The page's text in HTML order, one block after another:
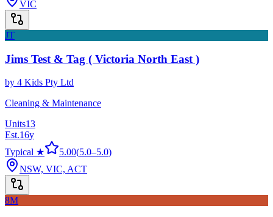
VIC
JT
Jims Test & Tag ( Victoria North East )
by 4 Kids Pty Ltd
Cleaning & Maintenance
Units13
Est.16y
Typical ★
5.00(5.0–5.0)
NSW, VIC, ACT
8M